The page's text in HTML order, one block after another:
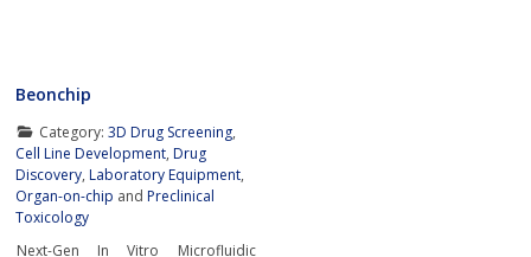
Beonchip
Category: 3D Drug Screening,
Cell Line Development,Drug
Discovery,Laboratory Equipment,
Organ-on-chip andPreclinical
Toxicology
Next-Gen In Vitro Microfluidic